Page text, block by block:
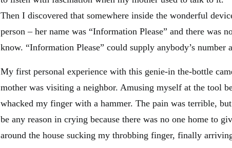
Then I discovered that somewhere inside the wonderful
person – her name was “Information Please” and there was
know. “Information Please” could supply anybody’s number
My first personal experience with this genie-in the-bottle
mother was visiting a neighbor. Amusing myself at the tool
whacked my finger with a hammer. The pain was terrible,
be any reason in crying because there was no one home to
around the house sucking my throbbing finger, finally